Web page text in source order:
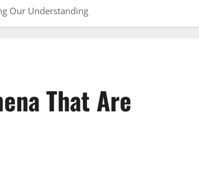
Our Understanding
That Are